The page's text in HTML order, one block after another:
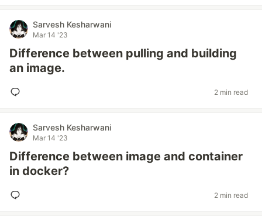
Sarvesh Kesharwani
Mar 14 '23
Difference between pulling and building
an image.
2 min read
Sarvesh Kesharwani
Mar 14 '23
Difference between image and container
in docker?
2 min read